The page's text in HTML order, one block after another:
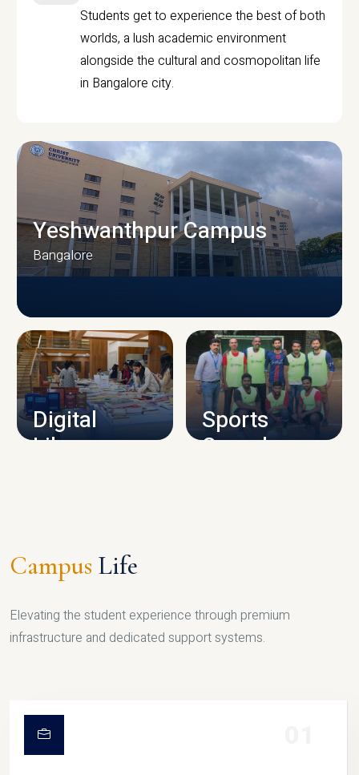
Students get to experience the best of both
worlds, a lush academic environment
alongside the cultural and cosmopolitan life
in Bangalore city.
CAMPUS INFRASTRUCTURE
Yeshwanthpur Campus
Bangalore
Digital
Library
Sports
Complex
Campus Life
Elevating the student experience through premium
infrastructure and dedicated support systems.